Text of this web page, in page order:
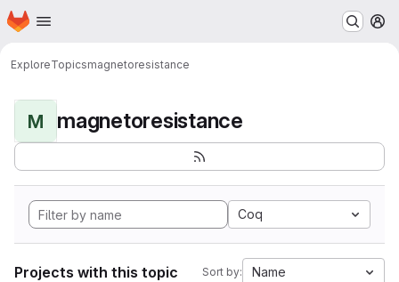
Skip to main content
Homepage
ExploreTopicsmagnetoresistance
M magnetoresistance
Coq
Projects with this topic Sort by: Name